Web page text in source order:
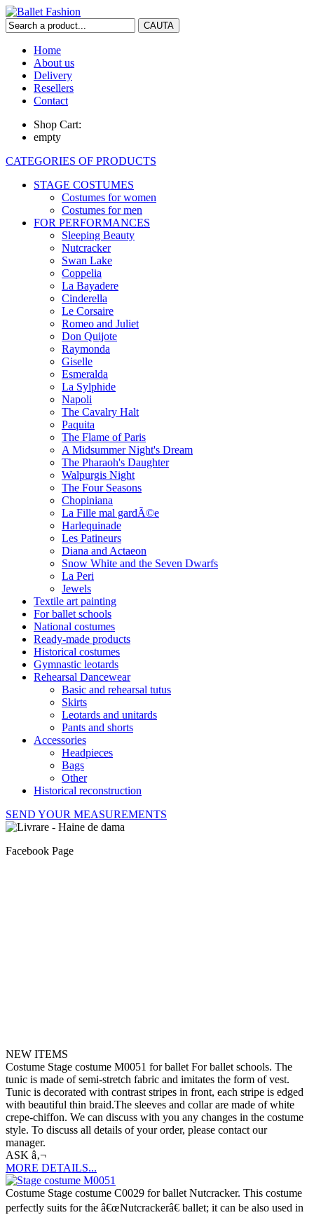
Home
About us
Delivery
Resellers
Contact
Shop Cart:
empty
CATEGORIES OF PRODUCTS
STAGE COSTUMES
Costumes for women
Costumes for men
FOR PERFORMANCES
Sleeping Beauty
Nutcracker
Swan Lake
Coppelia
La Bayadere
Cinderella
Le Corsaire
Romeo and Juliet
Don Quijote
Raymonda
Giselle
Esmeralda
La Sylphide
Napoli
The Cavalry Halt
Paquita
The Flame of Paris
A Midsummer Night's Dream
The Pharaoh's Daughter
Walpurgis Night
The Four Seasons
Chopiniana
La Fille mal gardÃ©e
Harlequinade
Les Patineurs
Diana and Actaeon
Snow White and the Seven Dwarfs
La Peri
Jewels
Textile art painting
For ballet schools
National costumes
Ready-made products
Historical costumes
Gymnastic leotards
Rehearsal Dancewear
Basic and rehearsal tutus
Skirts
Leotards and unitards
Pants and shorts
Accessories
Headpieces
Bags
Other
Historical reconstruction
SEND YOUR MEASUREMENTS
Facebook Page
NEW ITEMS
Costume Stage costume M0051 for ballet For ballet schools. The
tunic is made of semi-stretch fabric and imitates the form of vest.
Tunic is decorated with contrast stripes in front, each stripe is edged
with beautiful thin braid.The sleeves and collar are made of white
crepe-chiffon. We can discuss with you any changes in the costume
style. To discuss all details of your order, please contact our
manager.
ASK â‚¬
MORE DETAILS...
Costume Stage costume C0029 for ballet Nutcracker. This costume
perfectly suits for the â€œNutcrackerâ€ ballet; it can be also used in